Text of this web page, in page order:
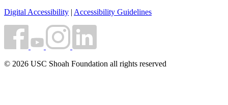
Digital Accessibility | Accessibility Guidelines
© 2026 USC Shoah Foundation all rights reserved